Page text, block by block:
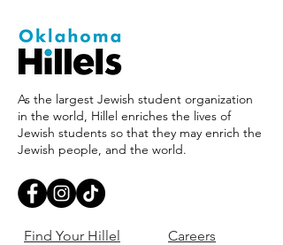
As the largest Jewish student organization
in the world, Hillel enriches the lives of
Jewish students so that they may enrich the
Jewish people, and the world.
Find Your Hillel Careers